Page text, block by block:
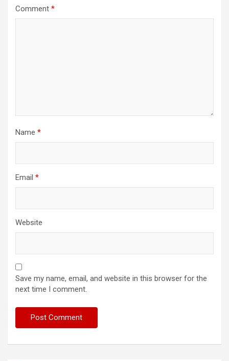
Comment *
Name *
Email *
Website
Save my name, email, and website in this browser for the
next time I comment.